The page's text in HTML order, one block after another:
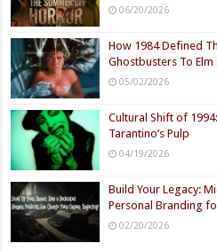
06/20/2026
How 1984 Defined
Ghostbusters To Elm
05/02/2026
Cultural Shift of
Tarantino’s Pulp
04/19/2026
Build Your Legacy:
Personal Branding
02/20/2026